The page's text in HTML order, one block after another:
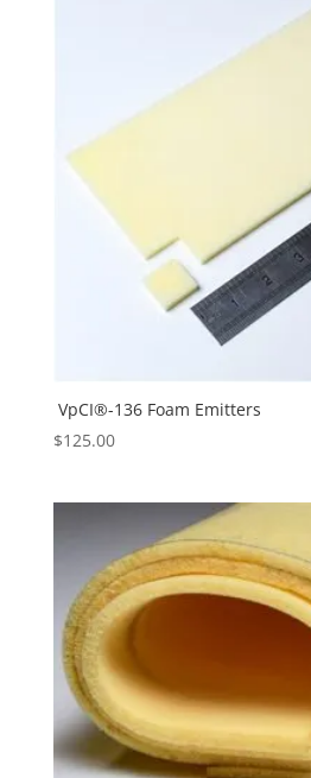
VpCI®-136 Foam Emitters
$125.00